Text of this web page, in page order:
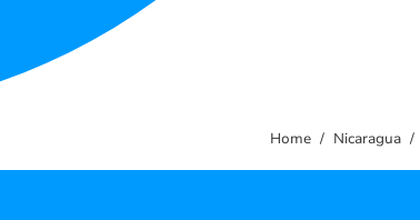
Home Nicaragua